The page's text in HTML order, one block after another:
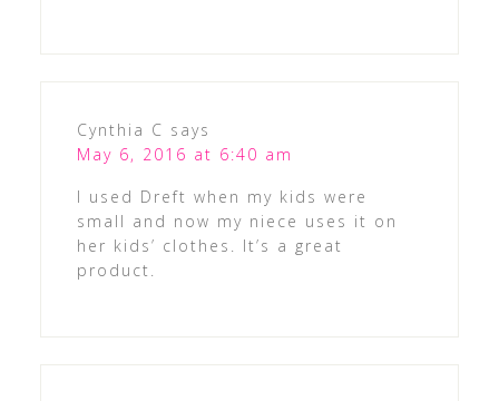
Cynthia C says
May 6, 2016 at 6:40 am
I used Dreft when my kids were
small and now my niece uses it on
her kids’ clothes. It’s a great
product.